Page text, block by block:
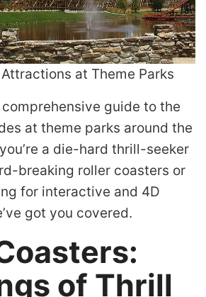
at Theme Parks
guide to the
at theme parks around the
a die-hard thrill-seeker
breaking roller coasters or
for interactive and 4D
got you covered.
of Thrill